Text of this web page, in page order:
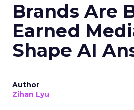
Brands Are
Earned
Shape AI
Author
Zihan Lyu